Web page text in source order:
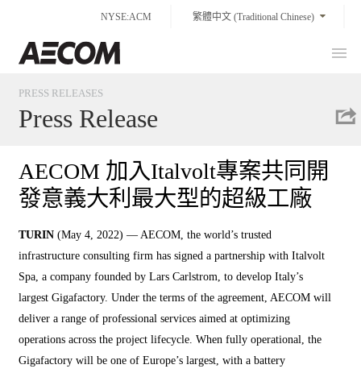
content
NYSE:ACM 繁體中文 (Traditional Chinese)
PRESS RELEASES
Press Release
AECOM 加入Italvolt專案共同開
發意義大利最大型的超級工廠
TURIN(May 4, 2022) — AECOM, the world’s trusted
infrastructure consulting firm has signed a partnership with Italvolt
Spa, a company founded by Lars Carlstrom, to develop Italy’s
largest Gigafactory. Under the terms of the agreement, AECOM will
deliver a range of professional services aimed at optimizing
operations across the project lifecycle. When fully operational, the
Gigafactory will be one of Europe’s largest, with a battery